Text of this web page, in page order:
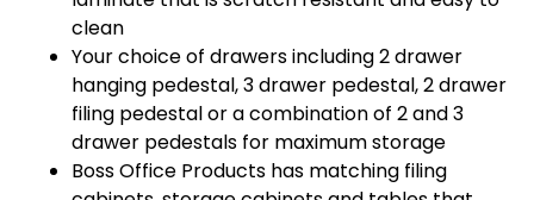
clean
Your choice of drawers including 2 drawer
hanging pedestal, 3 drawer pedestal, 2 drawer
filing pedestal or a combination of 2 and 3
drawer pedestals for maximum storage
Boss Office Products has matching filing